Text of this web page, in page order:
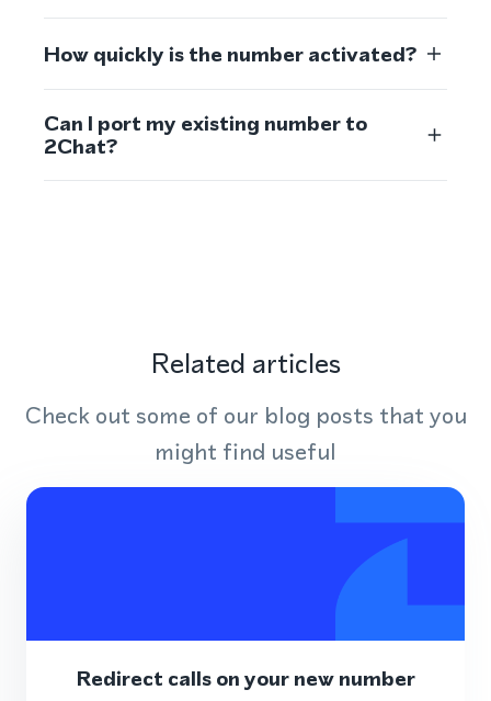
How quickly is the number activated?
Can I port my existing number to
2Chat?
Related articles
Check out some of our blog posts that you
might find useful
Redirect calls on your new number